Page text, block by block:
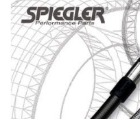
end
of
the
images
gallery